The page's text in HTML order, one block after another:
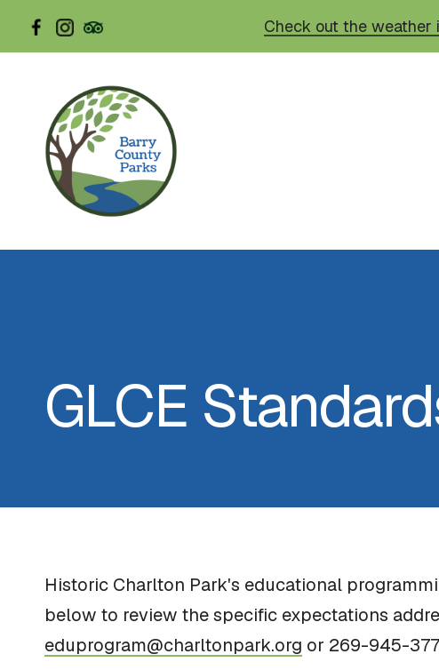
Skip
content
Check out the weather
GLCE
Historic Charlton Park's educational
below to review the specific expectations
eduprogram@charltonpark.org or 269-945-